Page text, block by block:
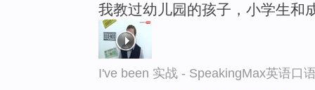
我教过幼儿园的孩子，小学生和
I've been 实战 - SpeakingMax英语口